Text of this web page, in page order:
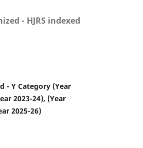
- HJRS indexed
- Y Category (Year
2023-24), (Year
2025-26)